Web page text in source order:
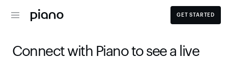
GET STARTED
Connect with Piano to see a live